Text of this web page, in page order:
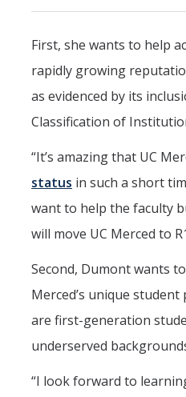
First, she wants to help
rapidly growing
as evidenced by its
Classification of
“It’s amazing that UC
status in such a short
want to help the faculty
will move UC Merced to
Second, Dumont wants
Merced’s unique
are first-generation
underserved
“I look forward to